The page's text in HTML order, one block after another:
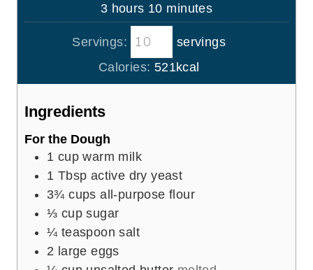
e
s
u
t
e
s
3h
o
u
r
s
hours 10m
i
u
t
minutes
Servings:
servings
Calories: 521kcal
Ingredients
For the Dough
1 cup warm milk
1 Tbsp active dry yeast
3¾ cups all-purpose flour
⅓ cup sugar
¼ teaspoon salt
2 large eggs